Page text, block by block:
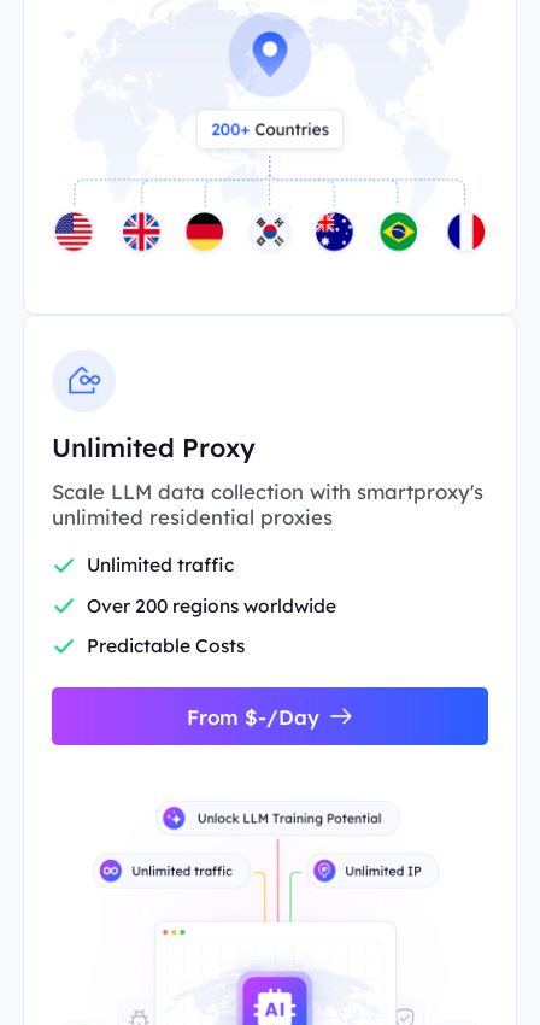
Unlimited Proxy
Scale LLM data collection with smartproxy's
unlimited residential proxies
Unlimited traffic
Over 200 regions worldwide
Predictable Costs
From $-/Day